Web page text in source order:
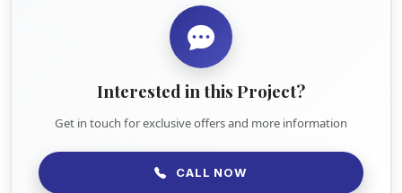
Interested in this Project?
Get in touch for exclusive offers and more information
CALL NOW